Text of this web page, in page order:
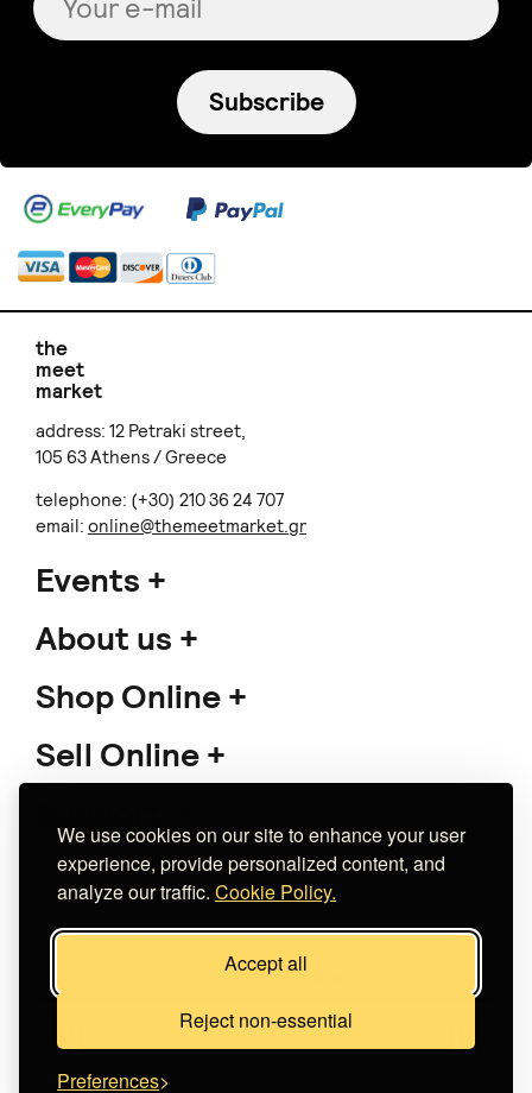
We use cookies on our site to enhance your user
experience, provide personalized content, and
analyze our traffic. Cookie Policy.
Accept all
Reject non-essential
Preferences
Subscribe
the
meet
market
address: 12 Petraki street,
105 63 Athens / Greece
telephone: (+30) 210 36 24 707
email: online@themeetmarket.gr
Events
About us
Shop Online
Sell Online
Κατασκευή eshop